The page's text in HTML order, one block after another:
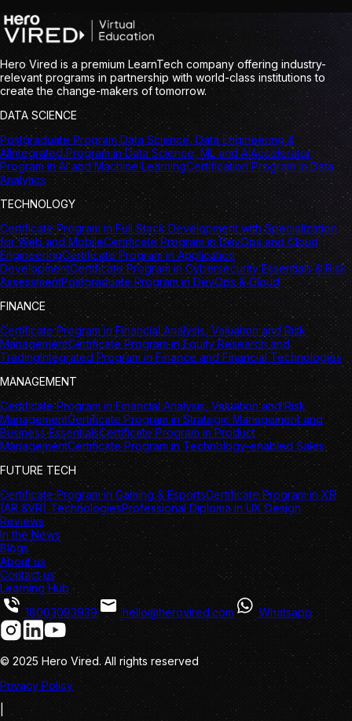
Hero Vired is a premium LearnTech company offering industry-
relevant programs in partnership with world-class institutions to
create the change-makers of tomorrow.
DATA SCIENCE
Postgraduate Program Data Science, Data Engineering &
AIIntegrated Program in Data Science, ML and AIAccelerator
Program in AI and Machine LearningCertification Program in Data
Analytics
TECHNOLOGY
Certificate Program in Full Stack Development with Specialization
for Web and MobileCertificate Program in DevOps and Cloud
EngineeringCertificate Program in Application
DevelopmentCertificate Program in Cybersecurity Essentials & Risk
AssessmentPostgraduate Program in DevOps & Cloud
FINANCE
Certificate Program in Financial Analysis, Valuation and Risk
ManagementCertificate Program in Equity Research and
TradingIntegrated Program in Finance and Financial Technologies
MANAGEMENT
Certificate Program in Financial Analysis, Valuation and Risk
ManagementCertificate Program in Strategic Management and
Business EssentialsCertificate Program in Product
ManagementCertificate Program in Technology-enabled Sales
FUTURE TECH
Certificate Program in Gaming & EsportsCertificate Program in XR
(AR &VR) TechnologiesProfessional Diploma in UX Design
Reviews
In the News
Blogs
About us
Contact us
Learning Hub
18003093939
hello@herovired.com Whatsapp
© 2025 Hero Vired. All rights reserved
Privacy Policy